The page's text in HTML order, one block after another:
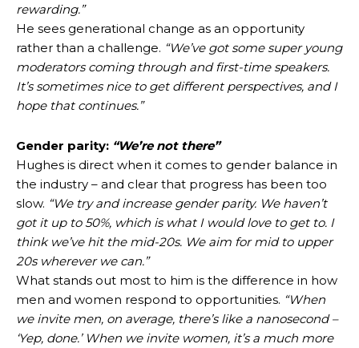
rewarding.”
He sees generational change as an opportunity
rather than a challenge. “We’ve got some super young
moderators coming through and first-time speakers.
It’s sometimes nice to get different perspectives, and I
hope that continues.”
Gender parity: “We’re not there”
Hughes is direct when it comes to gender balance in
the industry – and clear that progress has been too
slow. “We try and increase gender parity. We haven’t
got it up to 50%, which is what I would love to get to. I
think we’ve hit the mid-20s. We aim for mid to upper
20s wherever we can.”
What stands out most to him is the difference in how
men and women respond to opportunities. “When
we invite men, on average, there’s like a nanosecond –
‘Yep, done.’ When we invite women, it’s a much more